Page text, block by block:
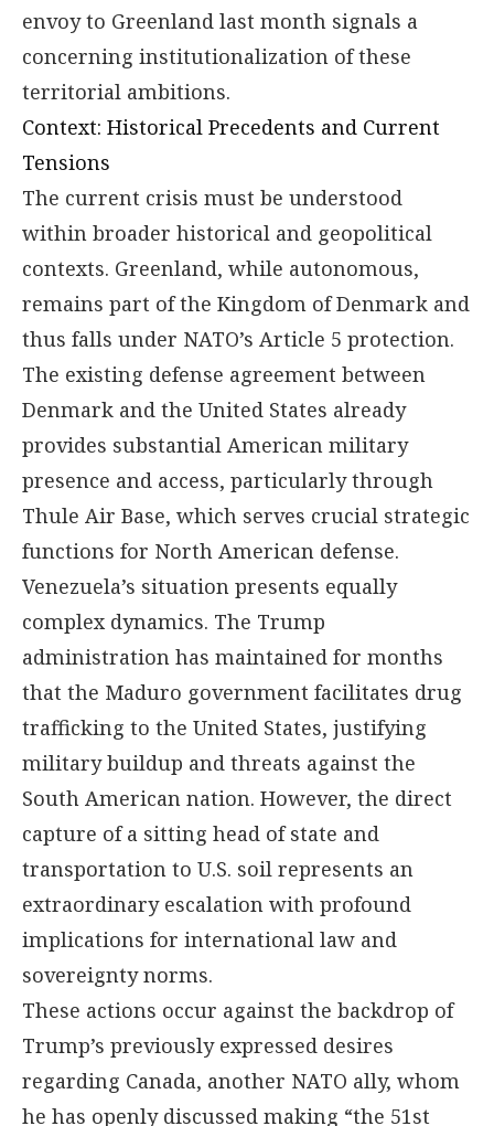
envoy to Greenland last month signals a
concerning institutionalization of these
territorial ambitions.
Context: Historical Precedents and Current
Tensions
The current crisis must be understood
within broader historical and geopolitical
contexts. Greenland, while autonomous,
remains part of the Kingdom of Denmark and
thus falls under NATO’s Article 5 protection.
The existing defense agreement between
Denmark and the United States already
provides substantial American military
presence and access, particularly through
Thule Air Base, which serves crucial strategic
functions for North American defense.
Venezuela’s situation presents equally
complex dynamics. The Trump
administration has maintained for months
that the Maduro government facilitates drug
trafficking to the United States, justifying
military buildup and threats against the
South American nation. However, the direct
capture of a sitting head of state and
transportation to U.S. soil represents an
extraordinary escalation with profound
implications for international law and
sovereignty norms.
These actions occur against the backdrop of
Trump’s previously expressed desires
regarding Canada, another NATO ally, whom
he has openly discussed making “the 51st